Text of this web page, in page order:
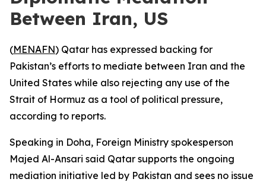
Between Iran, US
(MENAFN) Qatar has expressed backing for
Pakistan’s efforts to mediate between Iran and the
United States while also rejecting any use of the
Strait of Hormuz as a tool of political pressure,
according to reports.
Speaking in Doha, Foreign Ministry spokesperson
Majed Al-Ansari said Qatar supports the ongoing
mediation initiative led by Pakistan and sees no issue